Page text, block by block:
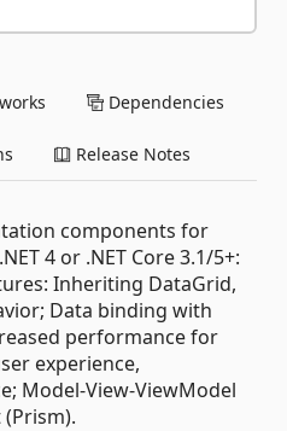
Dependencies
Release Notes
components for
4 or .NET Core 3.1/5+:
Inheriting DataGrid,
Data binding with
performance for
experience,
Model-View-ViewModel